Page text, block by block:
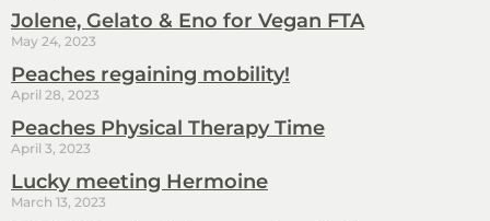
Jolene, Gelato & Eno for Vegan FTA
May 24, 2023
Peaches regaining mobility!
April 28, 2023
Peaches Physical Therapy Time
April 3, 2023
Lucky meeting Hermoine
March 13, 2023